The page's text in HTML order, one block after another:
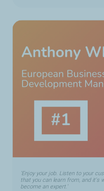
'Enjoy your job. Listen to your
that you can learn from, and it's
become an expert.'